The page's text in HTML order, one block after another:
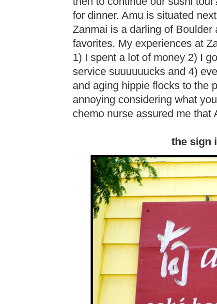
for dinner. Amu is situated
Zanmai is a darling of
favorites. My experiences at
1) I spent a lot of money 2) I
service suuuuuucks and 4)
and aging hippie flocks to the
annoying considering what
chemo nurse assured me that
the sign